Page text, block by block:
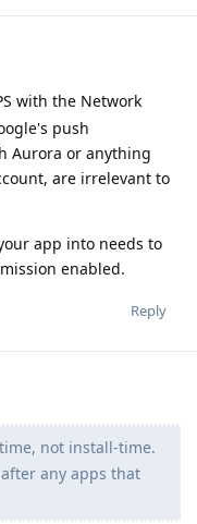
with the Network
push
Aurora or anything
are irrelevant to
app into needs to
enabled.
Reply
not install-time.
any apps that